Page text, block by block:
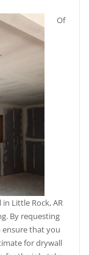
Of
Little Rock, AR
By requesting
ensure that you
for drywall